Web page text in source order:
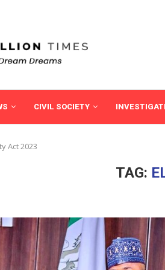
CIVIL SOCIETY
Act 2023
TAG: